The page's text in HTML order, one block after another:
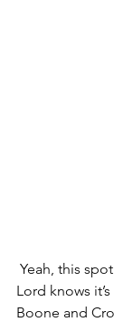
Lord knows
Boone and